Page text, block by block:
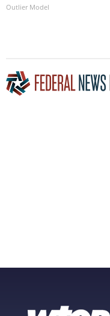
Outlier Model